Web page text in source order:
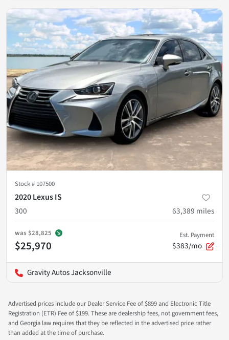
Stock # 107500
2020 Lexus IS
300
63,389 miles
was $28,825
$25,970
Est. Payment
$383/mo
Gravity Autos Jacksonville
Advertised prices include our Dealer Service Fee of $899 and Electronic Title
Registration (ETR) Fee of $199. These are dealership fees, not government fees,
and Georgia law requires that they be reflected in the advertised price rather
than added at the time of purchase.